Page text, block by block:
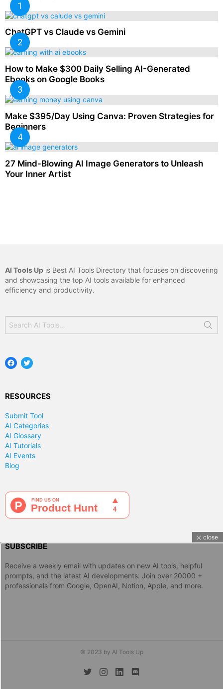
ChatGPT vs Claude vs Gemini
How to Make $300 Daily Selling AI-Generated
Ebooks on Google Books
Make $395/Day Using Canva: Proven Strategies for
Beginners
27 Mind-Blowing AI Image Generators to Unleash
Your Inner Artist
AI Tools Up is Best AI Tools Directory that focuses on discovering
and showcasing the top AI tools available for enhanced
efficiency and productivity.
for:
Facebook
Twitter
RESOURCES
Submit Tool
AI Categories
AI Glossary
AI Tutorials
AI Events
Blog
SUBSCRIBE
Receive a weekly email with updates on new AI tools, helpful
prompts, and the latest AI developments. Join over 20000 +
professionals from Google, OpenAI, Notion, Apple, and more.
© 2023 by AI Tools Up
close